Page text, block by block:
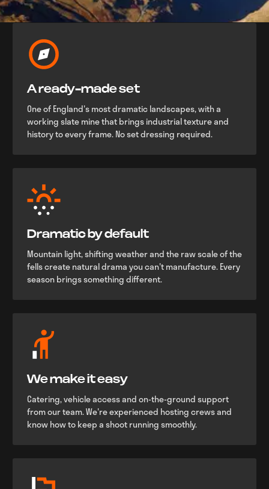
A ready-made set
One of England's most dramatic landscapes, with a
working slate mine that brings industrial texture and
history to every frame. No set dressing required.
Dramatic by default
Mountain light, shifting weather and the raw scale of the
fells create natural drama you can't manufacture. Every
season brings something different.
We make it easy
Catering, vehicle access and on-the-ground support
from our team. We're experienced hosting crews and
know how to keep a shoot running smoothly.